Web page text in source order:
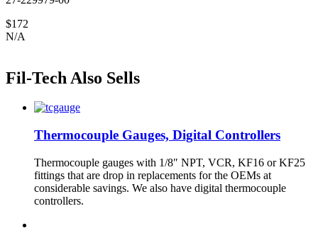
$172
N/A
Fil-Tech Also Sells
Thermocouple Gauges, Digital Controllers
Thermocouple gauges with 1/8″ NPT, VCR, KF16 or KF25
fittings that are drop in replacements for the OEMs at
considerable savings. We also have digital thermocouple
controllers.